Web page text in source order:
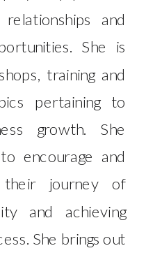
and
She is
training and
pertaining to
growth. She
encourage and
journey of
and achieving
She brings out